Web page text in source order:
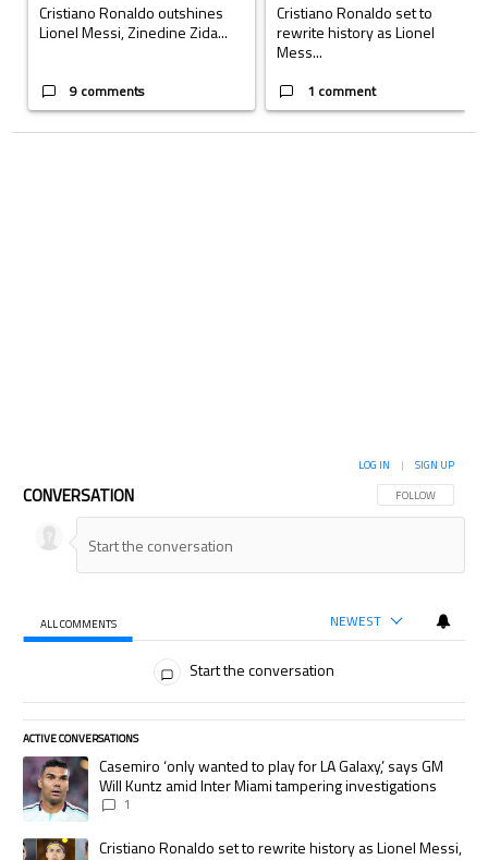
Cristiano Ronaldo outshines
Lionel Messi, Zinedine Zida...
9 comments
Cristiano Ronaldo set to
rewrite history as Lionel
Mess...
1 comment
CONVERSATION FOLLOW THIS
FOLLOW
LOG IN | SIGN UP
ALL COMMENTS NEWEST
Start the conversation
ACTIVE CONVERSATIONS
The following is a list of the most commented articles in the last 7 days.
A trending article titled "Casemiro ‘only wanted to play for LA Galaxy,’
Casemiro ‘only wanted to play for LA Galaxy,’ says GM
Will Kuntz amid Inter Miami tampering investigations
1
A trending article titled "Cristiano Ronaldo set to rewrite history as
Cristiano Ronaldo set to rewrite history as Lionel Messi,